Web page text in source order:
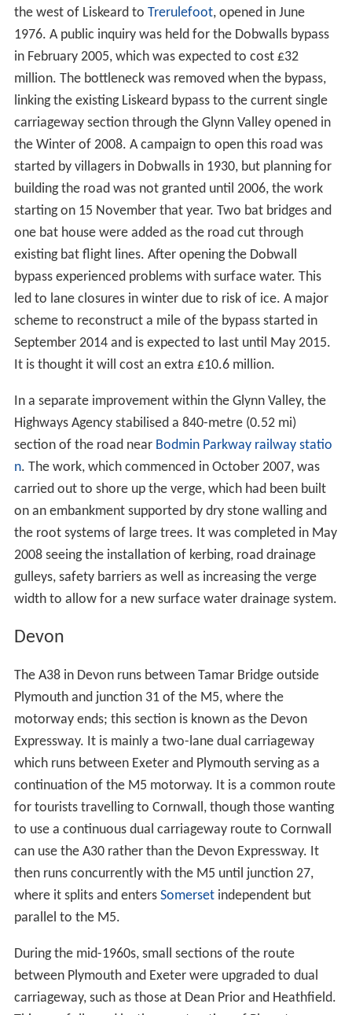
the west of Liskeard to Trerulefoot, opened in June
1976. A public inquiry was held for the Dobwalls bypass
in February 2005, which was expected to cost £32
million. The bottleneck was removed when the bypass,
linking the existing Liskeard bypass to the current single
carriageway section through the Glynn Valley opened in
the Winter of 2008. A campaign to open this road was
started by villagers in Dobwalls in 1930, but planning for
building the road was not granted until 2006, the work
starting on 15 November that year. Two bat bridges and
one bat house were added as the road cut through
existing bat flight lines. After opening the Dobwall
bypass experienced problems with surface water. This
led to lane closures in winter due to risk of ice. A major
scheme to reconstruct a mile of the bypass started in
September 2014 and is expected to last until May 2015.
It is thought it will cost an extra £10.6 million.
In a separate improvement within the Glynn Valley, the
Highways Agency stabilised a 840-metre (0.52 mi)
section of the road near Bodmin Parkway railway statio
n. The work, which commenced in October 2007, was
carried out to shore up the verge, which had been built
on an embankment supported by dry stone walling and
the root systems of large trees. It was completed in May
2008 seeing the installation of kerbing, road drainage
gulleys, safety barriers as well as increasing the verge
width to allow for a new surface water drainage system.
Devon
The A38 in Devon runs between Tamar Bridge outside
Plymouth and junction 31 of the M5, where the
motorway ends; this section is known as the Devon
Expressway. It is mainly a two-lane dual carriageway
which runs between Exeter and Plymouth serving as a
continuation of the M5 motorway. It is a common route
for tourists travelling to Cornwall, though those wanting
to use a continuous dual carriageway route to Cornwall
can use the A30 rather than the Devon Expressway. It
then runs concurrently with the M5 until junction 27,
where it splits and enters Somersetindependent but
parallel to the M5.
During the mid-1960s, small sections of the route
between Plymouth and Exeter were upgraded to dual
carriageway, such as those at Dean Prior and Heathfield.